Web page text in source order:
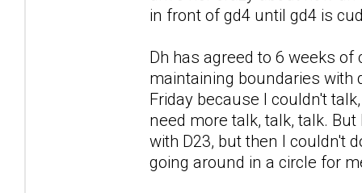
in front of gd4 until gd4 is
Dh has agreed to 6 weeks
maintaining boundaries with
Friday because I couldn't
need more talk, talk, talk.
with D23, but then I couldn't
going around in a circle for